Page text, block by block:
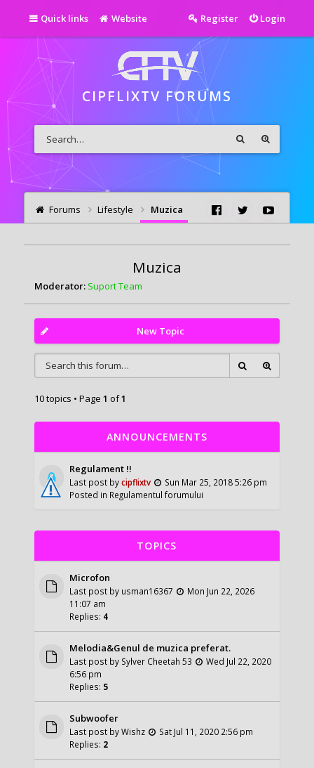
Quick links Website Login
Register
CIPFLIXTV FORUMS
Forums Lifestyle Muzica
Muzica
Moderator: Suport Team
New Topic
10 topics • Page 1 of1
ANNOUNCEMENTS
Regulament !!
Last post bycipflixtv
Sun Mar 25, 2018 5:26 pm
Posted in Regulamentul forumului
TOPICS
Microfon
Last post by usman16367
Mon Jun 22, 2026
11:07 am
Replies: 4
Melodia&Genul de muzica preferat.
Last post by Sylver Cheetah 53
Wed Jul 22, 2020
6:56 pm
Replies: 5
Subwoofer
Last post byWishz
Sat Jul 11, 2020 2:56 pm
Replies: 2